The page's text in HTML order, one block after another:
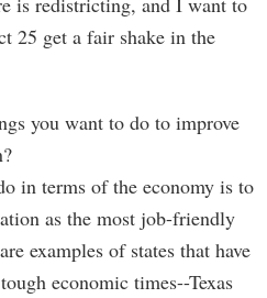
25 get a fair shake in the
you want to do to improve
in terms of the economy is to
as the most job-friendly
examples of states that have
economic times--Texas